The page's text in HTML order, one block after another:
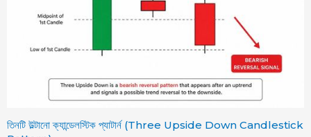
তিনটি উল্টানো ক্যান্ডেলস্টিক প্যাটার্ন (Three Upside Down Candlestick